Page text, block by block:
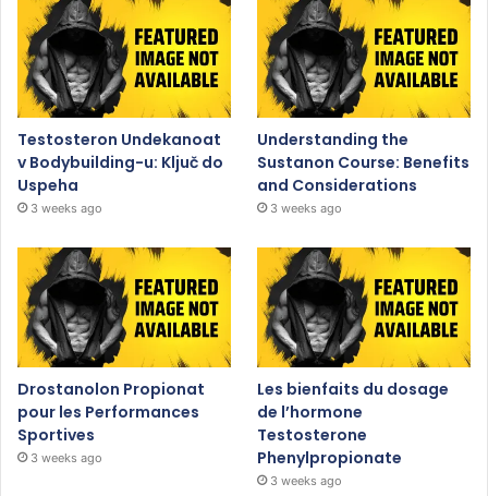
Testosteron Undekanoat
v Bodybuilding-u: Ključ do
Uspeha
3 weeks ago
Understanding the
Sustanon Course: Benefits
and Considerations
3 weeks ago
Drostanolon Propionat
pour les Performances
Sportives
3 weeks ago
Les bienfaits du dosage
de l’hormone
Testosterone
Phenylpropionate
3 weeks ago